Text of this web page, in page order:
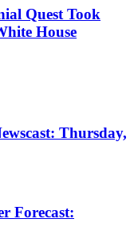
Quest Took
House
Thursday,
Forecast: